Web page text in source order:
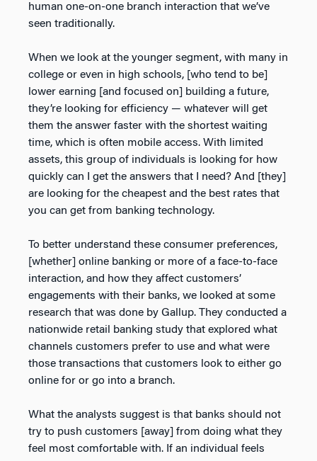
human one-on-one branch interaction that we’ve
seen traditionally.
When we look at the younger segment, with many in
college or even in high schools, [who tend to be]
lower earning [and focused on] building a future,
they’re looking for efficiency — whatever will get
them the answer faster with the shortest waiting
time, which is often mobile access. With limited
assets, this group of individuals is looking for how
quickly can I get the answers that I need? And [they]
are looking for the cheapest and the best rates that
you can get from banking technology.
To better understand these consumer preferences,
[whether] online banking or more of a face-to-face
interaction, and how they affect customers’
engagements with their banks, we looked at some
research that was done by Gallup. They conducted a
nationwide retail banking study that explored what
channels customers prefer to use and what were
those transactions that customers look to either go
online for or go into a branch.
What the analysts suggest is that banks should not
try to push customers [away] from doing what they
feel most comfortable with. If an individual feels